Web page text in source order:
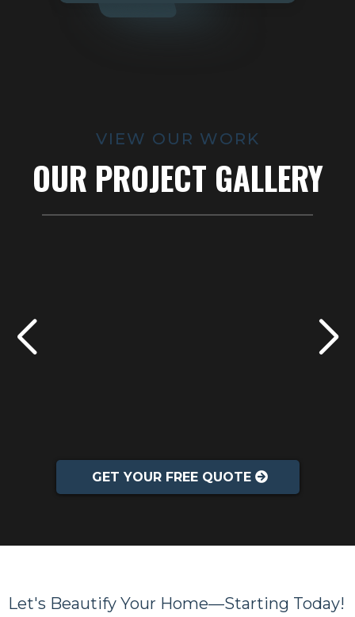
VIEW OUR WORK
OUR PROJECT GALLERY
GET YOUR FREE QUOTE
Let's Beautify Your Home—Starting Today!